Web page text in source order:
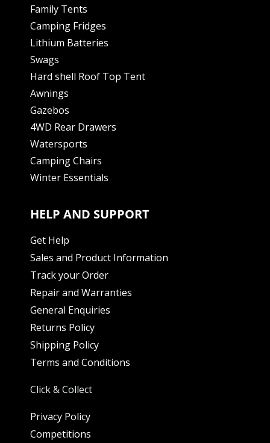
Family Tents
Camping Fridges
Lithium Batteries
Swags
Hard shell Roof Top Tent
Awnings
Gazebos
4WD Rear Drawers
Watersports
Camping Chairs
Winter Essentials
HELP AND SUPPORT
Get Help
Sales and Product Information
Track your Order
Repair and Warranties
General Enquiries
Returns Policy
Shipping Policy
Terms and Conditions
Click & Collect
Privacy Policy
Competitions